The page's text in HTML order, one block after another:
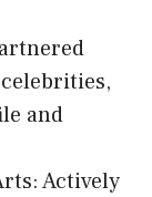
and
Actively